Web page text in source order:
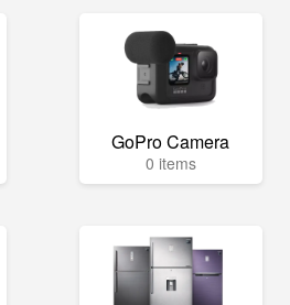
GoPro Camera
0 items